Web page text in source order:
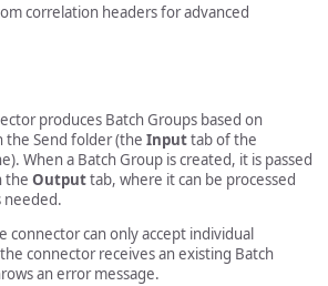
correlation headers for advanced
produces Batch Groups based on
the Send folder (the Inputtab of the
When a Batch Group is created, it is passed
the Outputtab, where it can be processed
needed.
connector can only accept individual
connector receives an existing Batch
an error message.